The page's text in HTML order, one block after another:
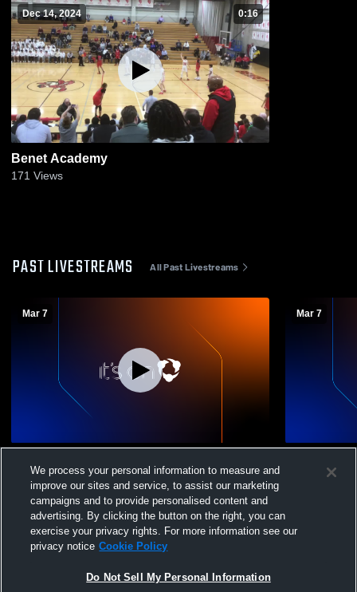
Dec 14, 2024 0:16
Benet Academy
171 Views
PAST LIVESTREAMS All Past Livestreams
Mar 7
Championships Games at 3:30, 4:00 PM
Mar 7
We process your personal information to measure and
improve our sites and service, to assist our marketing
campaigns and to provide personalised content and
advertising. By clicking the button on the right, you can
exercise your privacy rights. For more information see our
privacy notice Cookie Policy
Do Not Sell My Personal Information